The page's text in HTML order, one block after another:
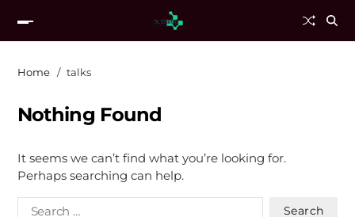
Home talks
Nothing Found
It seems we can’t find what you’re looking for.
Perhaps searching can help.